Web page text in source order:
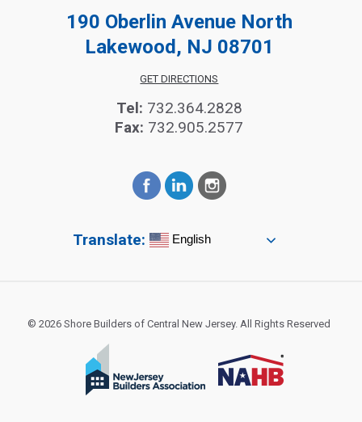
190 Oberlin Avenue North
Lakewood, NJ 08701
GET DIRECTIONS
Tel: 732.364.2828
Fax: 732.905.2577
Translate: English
© 2026 Shore Builders of Central New Jersey. All Rights Reserved